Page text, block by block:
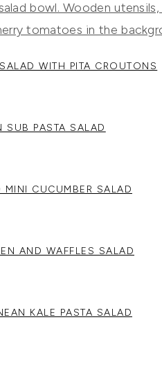
WITH PITA CROUTONS
SUB PASTA SALAD
MINI CUCUMBER SALAD
AND WAFFLES SALAD
KALE PASTA SALAD